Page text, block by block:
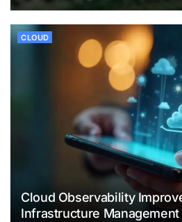
CLOUD
Cloud Observability
Infrastructure Management